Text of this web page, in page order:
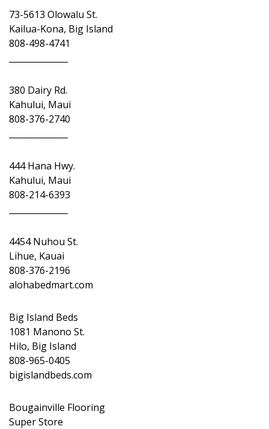
73-5613 Olowalu St.
Kailua-Kona, Big Island
808-498-4741
380 Dairy Rd.
Kahului, Maui
808-376-2740
444 Hana Hwy.
Kahului, Maui
808-214-6393
4454 Nuhou St.
Lihue, Kauai
808-376-2196
alohabedmart.com
Big Island Beds
1081 Manono St.
Hilo, Big Island
808-965-0405
bigislandbeds.com
Bougainville Flooring
Super Store